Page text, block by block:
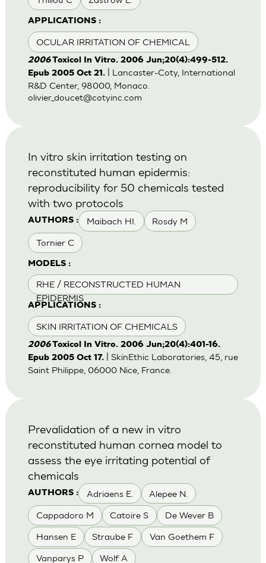
APPLICATIONS :
OCULAR IRRITATION OF CHEMICAL
2006Toxicol In Vitro. 2006 Jun;20(4):499-512.
Epub 2005 Oct 21.
| Lancaster-Coty, International
R&D Center, 98000, Monaco.
olivier_doucet@cotyinc.com
AUTHORS : Maibach HI. Rosdy M
Tornier C
MODELS :
RHE / RECONSTRUCTED HUMAN
EPIDERMIS
APPLICATIONS :
SKIN IRRITATION OF CHEMICALS
In vitro skin irritation testing on
reconstituted human epidermis:
reproducibility for 50 chemicals tested
with two protocols
2006Toxicol In Vitro. 2006 Jun;20(4):401-16.
Epub 2005 Oct 17.
| SkinEthic Laboratories, 45, rue
Saint Philippe, 06000 Nice, France.
AUTHORS : Adriaens E. Alepee N.
Cappadoro M Catoire S De Wever B
Hansen E Straube F Van Goethem F
Vanparys P Wolf A
Prevalidation of a new in vitro
reconstituted human cornea model to
assess the eye irritating potential of
chemicals